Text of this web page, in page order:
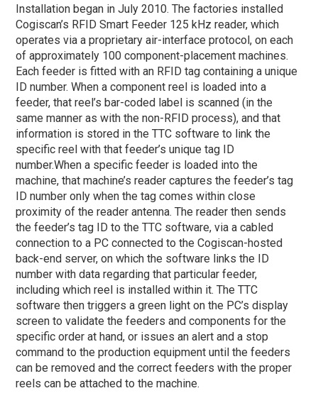
Installation began in July 2010. The factories installed
Cogiscan’s RFID Smart Feeder 125 kHz reader, which
operates via a proprietary air-interface protocol, on each
of approximately 100 component-placement machines.
Each feeder is fitted with an RFID tag containing a unique
ID number. When a component reel is loaded into a
feeder, that reel’s bar-coded label is scanned (in the
same manner as with the non-RFID process), and that
information is stored in the TTC software to link the
specific reel with that feeder’s unique tag ID
number.When a specific feeder is loaded into the
machine, that machine’s reader captures the feeder’s tag
ID number only when the tag comes within close
proximity of the reader antenna. The reader then sends
the feeder’s tag ID to the TTC software, via a cabled
connection to a PC connected to the Cogiscan-hosted
back-end server, on which the software links the ID
number with data regarding that particular feeder,
including which reel is installed within it. The TTC
software then triggers a green light on the PC’s display
screen to validate the feeders and components for the
specific order at hand, or issues an alert and a stop
command to the production equipment until the feeders
can be removed and the correct feeders with the proper
reels can be attached to the machine.